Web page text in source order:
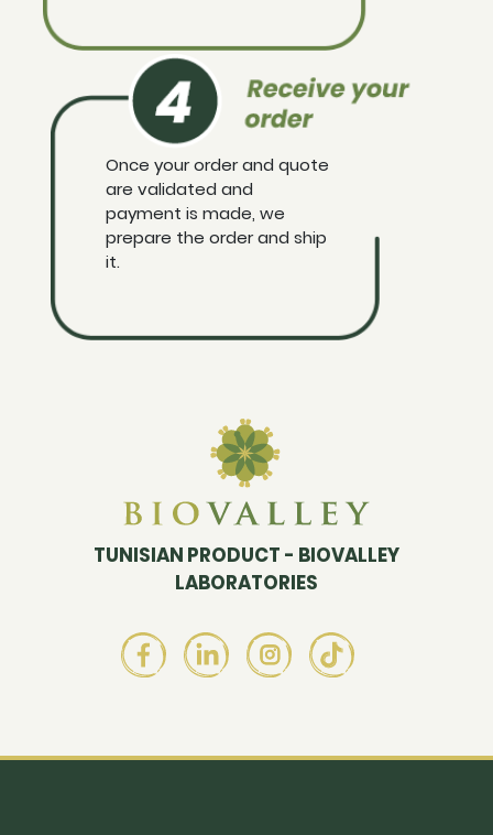
Once your order and quote
are validated and
payment is made, we
prepare the order and ship
it.
TUNISIAN PRODUCT - BIOVALLEY
LABORATORIES